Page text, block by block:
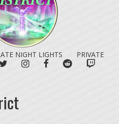
NIGHT LIGHTS
PRIVATE
TWITTERINSTAGRAM
FACEBOOKREDDIT